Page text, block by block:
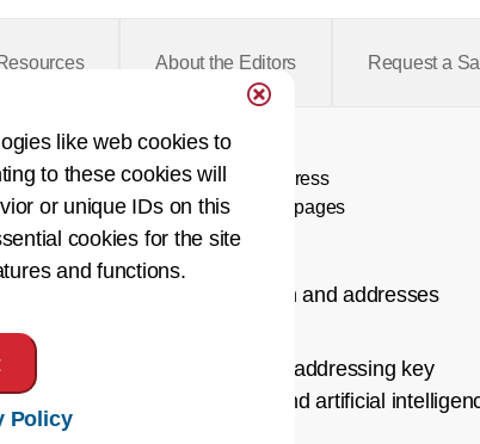
About the Editors Request a
Publisher:AHIMA Press
Pages:Approx. 500 pages
health record documentation and addresses
settings.
uses and settings while addressing key
management, telehealth, and artificial
like web cookies to
to these cookies will
or unique IDs on this
cookies for the site
and functions.
Policy